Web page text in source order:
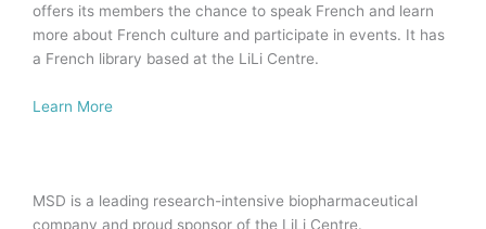
offers its members the chance to speak French and learn
more about French culture and participate in events. It has
a French library based at the LiLi Centre.
Learn More
MSD is a leading research-intensive biopharmaceutical
company and proud sponsor of the LiLi Centre.